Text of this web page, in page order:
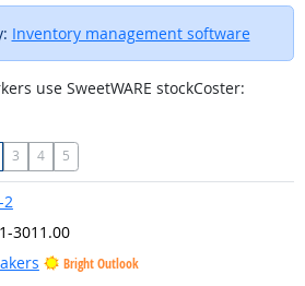
Inventory management software
use SweetWARE stockCoster:
3 4 5
2
3011.00
Bright Outlook